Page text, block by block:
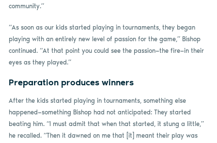
community.”
“As soon as our kids started playing in tournaments, they began
playing with an entirely new level of passion for the game,” Bishop
continued. “At that point you could see the passion—the fire—in their
eyes as they played.”
Preparation produces winners
After the kids started playing in tournaments, something else
happened—something Bishop had not anticipated: They started
beating him. “I must admit that when that started, it stung a little,”
he recalled. “Then it dawned on me that [it] meant their play was